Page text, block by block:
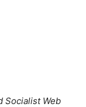
Socialist Web